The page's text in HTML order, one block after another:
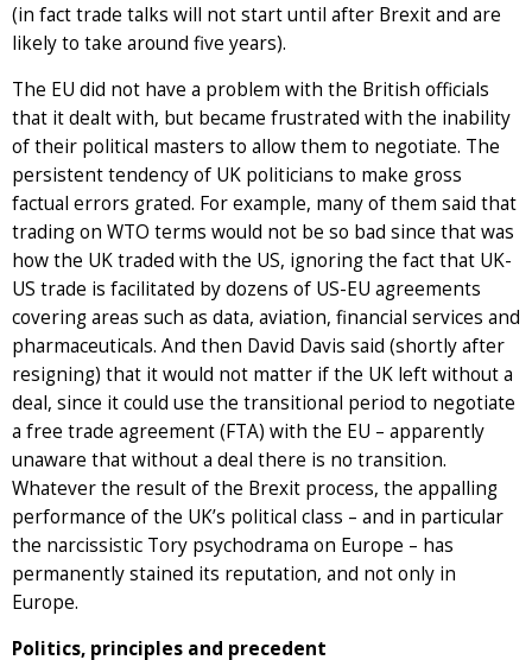
(in fact trade talks will not start until after Brexit and are
likely to take around five years).
The EU did not have a problem with the British officials
that it dealt with, but became frustrated with the inability
of their political masters to allow them to negotiate. The
persistent tendency of UK politicians to make gross
factual errors grated. For example, many of them said that
trading on WTO terms would not be so bad since that was
how the UK traded with the US, ignoring the fact that UK-
US trade is facilitated by dozens of US-EU agreements
covering areas such as data, aviation, financial services and
pharmaceuticals. And then David Davis said (shortly after
resigning) that it would not matter if the UK left without a
deal, since it could use the transitional period to negotiate
a free trade agreement (FTA) with the EU – apparently
unaware that without a deal there is no transition.
Whatever the result of the Brexit process, the appalling
performance of the UK’s political class – and in particular
the narcissistic Tory psychodrama on Europe – has
permanently stained its reputation, and not only in
Europe.
Politics, principles and precedent